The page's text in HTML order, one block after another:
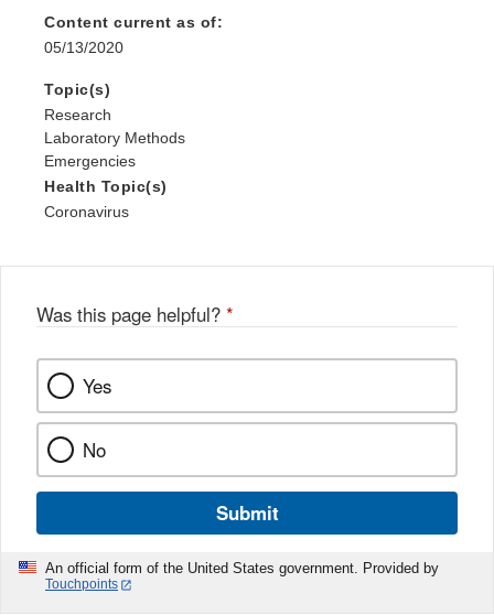
Content current as of:
05/13/2020
Topic(s)
Research
Laboratory Methods
Emergencies
Health Topic(s)
Coronavirus
Was this page helpful? *
Yes
No
Submit
An official form of the United States government. Provided by
Touchpoints